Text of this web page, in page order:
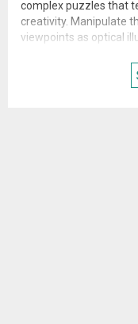
complex puzzles that
creativity. Manipulate
viewpoints as optical
- Created by ustwo
Privacy Statement to